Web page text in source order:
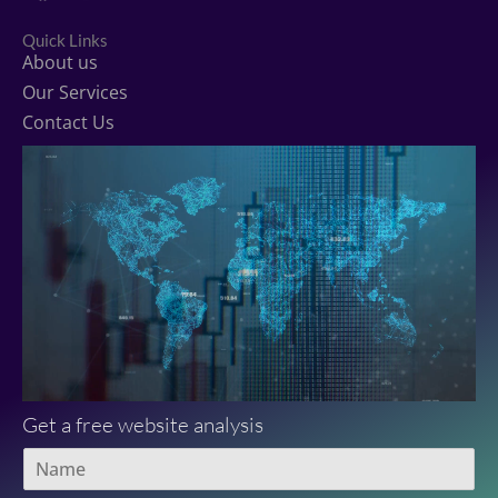
c
b
o
k
i
t
e
u
Quick Links
About us
Our Services
Contact Us
Get a free website analysis